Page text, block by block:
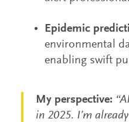
Epidemic
environmental
enabling swift
My perspective:
in 2025. I’m